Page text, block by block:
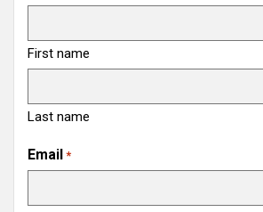
First name
Last name
Email *